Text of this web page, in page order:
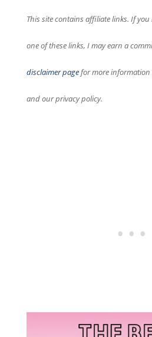
This site contains affiliate links. If
one of these links, I may earn a
disclaimer pagefor more information
and our privacy policy.